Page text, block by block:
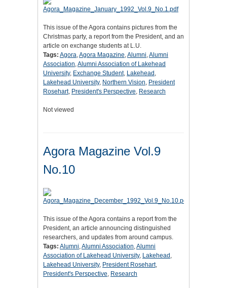
This issue of the Agora contains pictures from the
Christmas party, a report from the President, and an
article on exchange students at L.U.
Tags: Agora,Agora Magazine,Alumni,Alumni
Association,Alumni Association of Lakehead
University, Exchange Student, Lakehead ,
Lakehead University, Northern Vision, President
Rosehart, President's Perspective, Research
Not viewed
Agora Magazine Vol.9
No.10
This issue of the Agora contains a report from the
President, an article announcing distinguished
researchers, and updates from around campus.
Tags: Alumni,Alumni Association,Alumni
Association of Lakehead University, Lakehead ,
Lakehead University, President Rosehart,
President's Perspective, Research